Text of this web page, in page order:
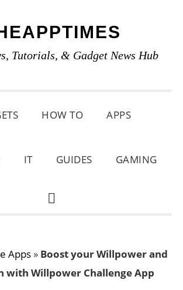
Tutorials, & Gadget News Hub
HOW TO APPS
IT GUIDES GAMING
SHOW
Apps» Boost your Willpower and
with Willpower Challenge App